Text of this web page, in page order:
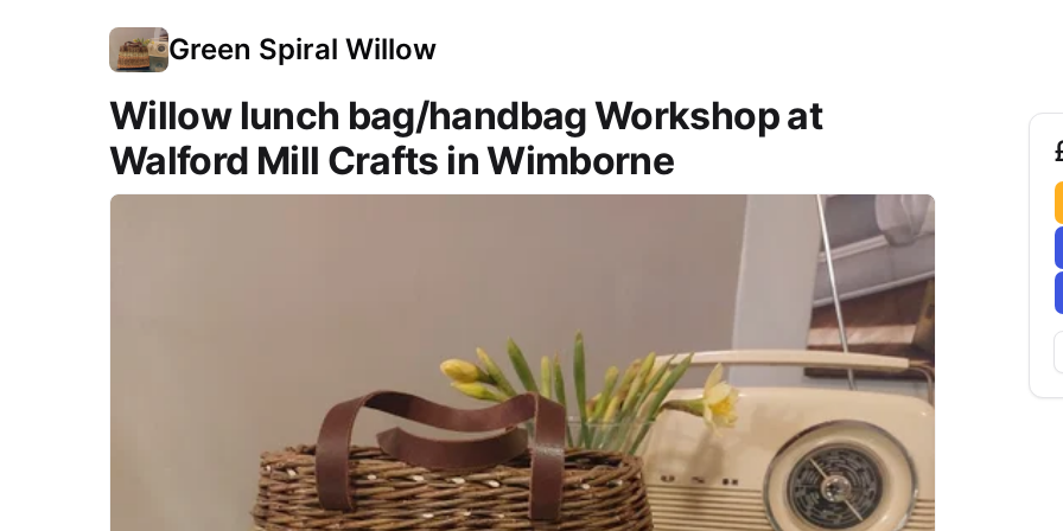
Green Spiral Willow
Course Images
Willow lunch bag/handbag Workshop at
Walford Mill Crafts in Wimborne